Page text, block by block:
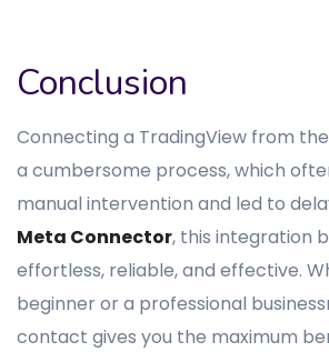
Conclusion
Connecting a TradingView from
a cumbersome process, which
manual intervention and led to
Meta Connector, this integration
effortless, reliable, and effective.
beginner or a professional
contact gives you the maximum